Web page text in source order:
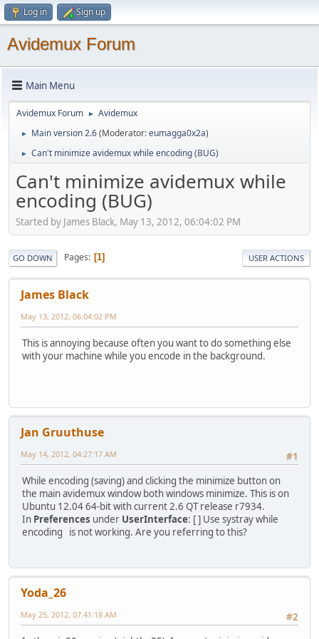
Log in Sign up
Avidemux Forum
Main Menu
Avidemux Forum ► Avidemux
► Main version 2.6(Moderator:eumagga0x2a)
► Can't minimize avidemux while encoding (BUG)
Can't minimize avidemux while
encoding (BUG)
Started by James Black, May 13, 2012, 06:04:02 PM
GO DOWN Pages 1 USER ACTIONS
James Black
May 13, 2012, 06:04:02 PM
This is annoying because often you want to do something else
with your machine while you encode in the background.
Jan Gruuthuse
#1
May 14, 2012, 04:27:17 AM
While encoding (saving) and clicking the minimize button on
the main avidemux window both windows minimize. This is on
Ubuntu 12.04 64-bit with current 2.6 QT release r7934.
In Preferences under UserInterface: [ ] Use systray while
encoding is not working. Are you referring to this?
Yoda_26
#2
May 25, 2012, 07:41:18 AM